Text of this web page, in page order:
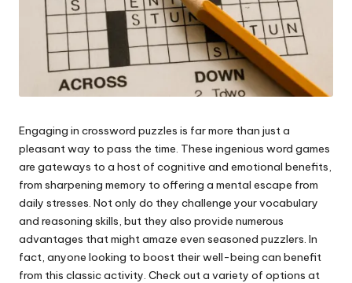
Engaging in crossword puzzles is far more than just a
pleasant way to pass the time. These ingenious word games
are gateways to a host of cognitive and emotional benefits,
from sharpening memory to offering a mental escape from
daily stresses. Not only do they challenge your vocabulary
and reasoning skills, but they also provide numerous
advantages that might amaze even seasoned puzzlers. In
fact, anyone looking to boost their well-being can benefit
from this classic activity. Check out a variety of options at